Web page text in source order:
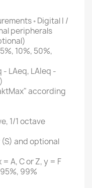
◦ Digital I /
peripherals
10%, 50%,
LAeq, LAIeq -
according
1/1 octave
and optional
A, C or Z, y = F
99%